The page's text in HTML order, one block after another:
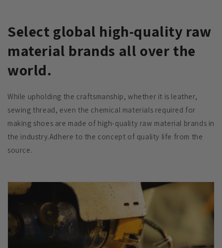
Select global high-quality raw
material brands all over the
world.
While upholding the craftsmanship, whether it is leather,
sewing thread, even the chemical materials required for
making shoes are made of high-quality raw material brands in
the industry.Adhere to the concept of quality life from the
source.